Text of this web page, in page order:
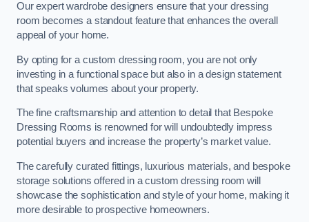
Our expert wardrobe designers ensure that your dressing
room becomes a standout feature that enhances the overall
appeal of your home.
By opting for a custom dressing room, you are not only
investing in a functional space but also in a design statement
that speaks volumes about your property.
The fine craftsmanship and attention to detail that Bespoke
Dressing Rooms is renowned for will undoubtedly impress
potential buyers and increase the property’s market value.
The carefully curated fittings, luxurious materials, and bespoke
storage solutions offered in a custom dressing room will
showcase the sophistication and style of your home, making it
more desirable to prospective homeowners.